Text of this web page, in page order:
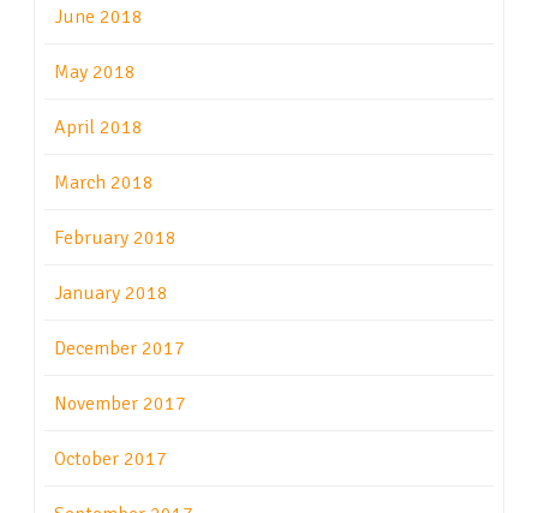
June 2018
May 2018
April 2018
March 2018
February 2018
January 2018
December 2017
November 2017
October 2017